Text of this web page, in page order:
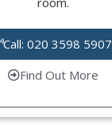
Call: 020 3598 5907
Find Out More